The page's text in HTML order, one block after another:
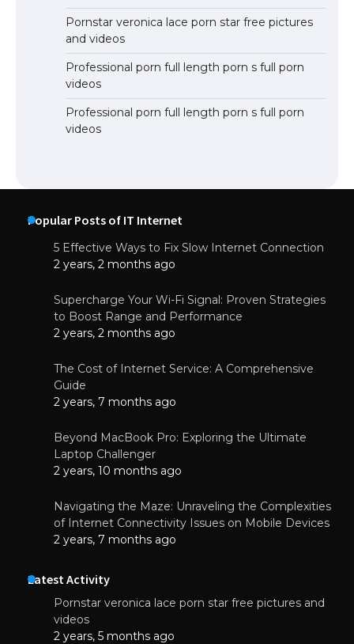
Pornstar veronica lace porn star free pictures
and videos
Professional porn full length porn s full porn
videos
Professional porn full length porn s full porn
videos
Popular Posts of IT Internet
5 Effective Ways to Fix Slow Internet Connection
2 years, 2 months ago
Supercharge Your Wi-Fi Signal: Proven Strategies
to Boost Range and Performance
2 years, 2 months ago
The Cost of Internet Service: A Comprehensive
Guide
2 years, 7 months ago
Beyond MacBook Pro: Exploring the Ultimate
Laptop Challenger
2 years, 10 months ago
Navigating the Maze: Unraveling the Complexities
of Internet Connectivity Issues on Mobile Devices
2 years, 7 months ago
Latest Activity
Pornstar veronica lace porn star free pictures and
videos
2 years, 5 months ago